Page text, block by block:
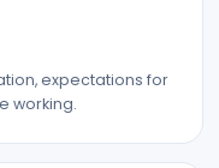
expectations for
working.